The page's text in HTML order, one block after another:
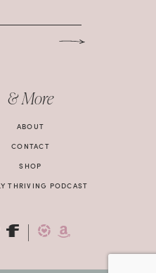
& More
ABOUT
CONTACT
SHOP
THRIVING PODCAST